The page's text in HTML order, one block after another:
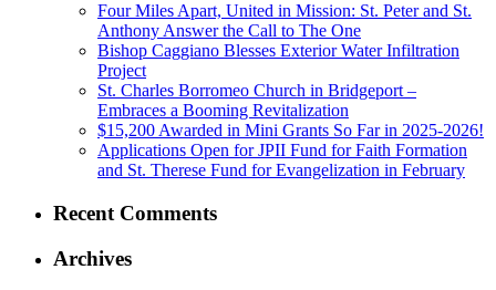
Four Miles Apart, United in Mission: St. Peter and St.
Anthony Answer the Call to The One
Bishop Caggiano Blesses Exterior Water Infiltration
Project
St. Charles Borromeo Church in Bridgeport –
Embraces a Booming Revitalization
$15,200 Awarded in Mini Grants So Far in 2025-2026!
Applications Open for JPII Fund for Faith Formation
and St. Therese Fund for Evangelization in February
Recent Comments
Archives